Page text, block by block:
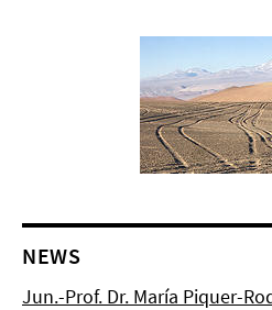
NEWS
Jun.-Prof. Dr. María Piquer-